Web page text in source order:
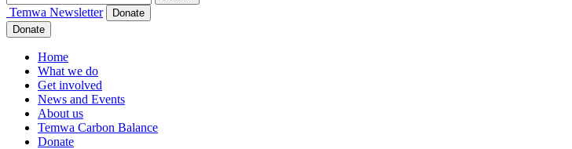
for:
Temwa Newsletter
Donate
Donate
Home
What we do
Get involved
News and Events
About us
Temwa Carbon Balance
Donate